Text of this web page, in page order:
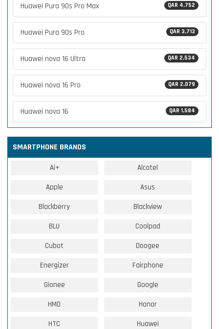
QAR 4,752
Huawei Pura 90s Pro Max
QAR 3,713
Huawei Pura 90s Pro
QAR 2,534
Huawei nova 16 Ultra
QAR 2,079
Huawei nova 16 Pro
QAR 1,584
Huawei nova 16
SMARTPHONE BRANDS
Ai+ Alcatel
Apple Asus
Blackberry Blackview
BLU Coolpad
Cubot Doogee
Energizer Fairphone
Gionee Google
HMD Honor
HTC Huawei